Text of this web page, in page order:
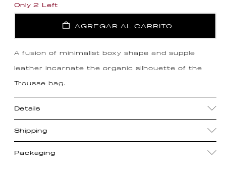
Only 2 Left
AGREGAR AL CARRITO
A fusion of minimalist boxy shape and supple
leather incarnate the organic silhouette of the
Trousse bag.
Details
Shipping
Packaging